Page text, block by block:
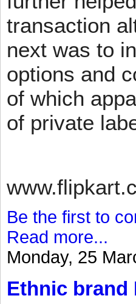
transaction
next was to
options and
of which
of private
Be the first to
Read more...
Monday, 25
Ethnic brand